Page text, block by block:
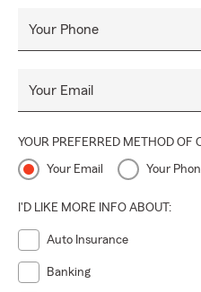
Your Phone
Your Email
YOUR PREFERRED METHOD OF
Your Email Your
I'D LIKE MORE INFO ABOUT:
Auto Insurance
Banking